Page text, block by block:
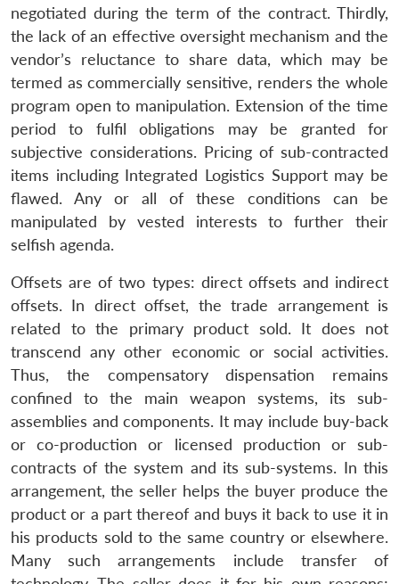
negotiated during the term of the contract. Thirdly,
the lack of an effective oversight mechanism and the
vendor’s reluctance to share data, which may be
termed as commercially sensitive, renders the whole
program open to manipulation. Extension of the time
period to fulfil obligations may be granted for
subjective considerations. Pricing of sub-contracted
items including Integrated Logistics Support may be
flawed. Any or all of these conditions can be
manipulated by vested interests to further their
selfish agenda.
Offsets are of two types: direct offsets and indirect
offsets. In direct offset, the trade arrangement is
related to the primary product sold. It does not
transcend any other economic or social activities.
Thus, the compensatory dispensation remains
confined to the main weapon systems, its sub-
assemblies and components. It may include buy-back
or co-production or licensed production or sub-
contracts of the system and its sub-systems. In this
arrangement, the seller helps the buyer produce the
product or a part thereof and buys it back to use it in
his products sold to the same country or elsewhere.
Many such arrangements include transfer of